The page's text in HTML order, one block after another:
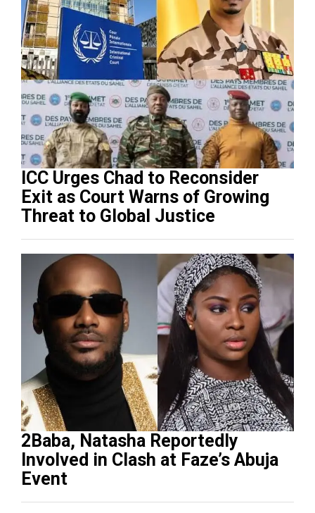
ICC Urges Chad to Reconsider
Exit as Court Warns of Growing
Threat to Global Justice
2Baba, Natasha Reportedly
Involved in Clash at Faze’s Abuja
Event